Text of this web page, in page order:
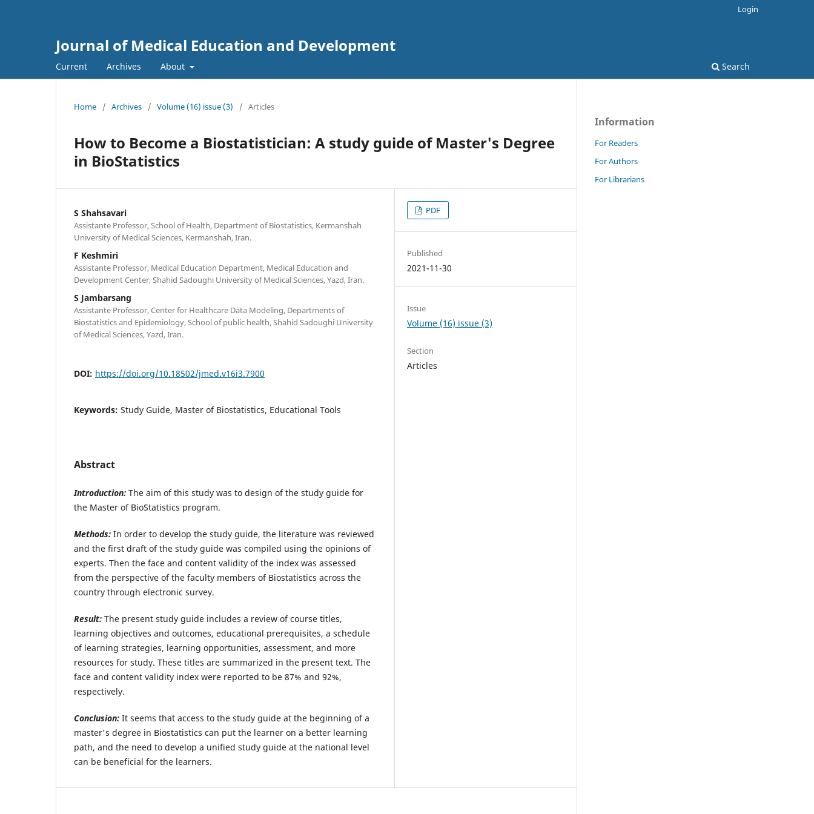
Journal of Medical Education and Development
Current Archives About Search
Login
Home / Archives / Volume (16) issue (3) / Articles
How to Become a Biostatistician: A study guide of Master's Degree
in BioStatistics
S Shahsavari
Assistante Professor, School of Health, Department of Biostatistics, Kermanshah
University of Medical Sciences, Kermanshah, Iran.
F Keshmiri
Assistante Professor, Medical Education Department, Medical Education and
Development Center, Shahid Sadoughi University of Medical Sciences, Yazd, Iran.
S Jambarsang
Assistante Professor, Center for Healthcare Data Modeling, Departments of
Biostatistics and Epidemiology, School of public health, Shahid Sadoughi University
of Medical Sciences, Yazd, Iran.
DOI: https://doi.org/10.18502/jmed.v16i3.7900
Keywords: Study Guide, Master of Biostatistics, Educational Tools
Abstract
Introduction: The aim of this study was to design of the study guide for
the Master of BioStatistics program.
Methods: In order to develop the study guide, the literature was reviewed
and the first draft of the study guide was compiled using the opinions of
experts. Then the face and content validity of the index was assessed
from the perspective of the faculty members of Biostatistics across the
country through electronic survey.
Result: The present study guide includes a review of course titles,
learning objectives and outcomes, educational prerequisites, a schedule
of learning strategies, learning opportunities, assessment, and more
resources for study. These titles are summarized in the present text. The
face and content validity index were reported to be 87% and 92%,
respectively.
Conclusion: It seems that access to the study guide at the beginning of a
master's degree in Biostatistics can put the learner on a better learning
path, and the need to develop a unified study guide at the national level
can be beneficial for the learners.
PDF
Published
2021-11-30
Issue
Volume (16) issue (3)
Section
Articles
Information
For Readers
For Authors
For Librarians